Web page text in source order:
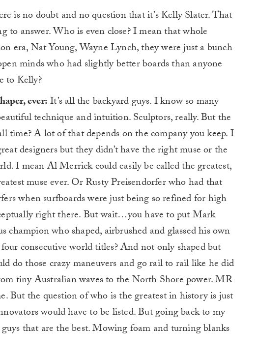
is no doubt and no question that it’s Kelly Slater. That
to answer. Who is even close? I mean that whole
era, Nat Young, Wayne Lynch, they were just a bunch
minds who had slightly better boards than anyone
to Kelly?
ever:It’s all the backyard guys. I know so many
technique and intuition. Sculptors, really. But the
time? A lot of that depends on the company you keep. I
designers but they didn’t have the right muse or the
I mean Al Merrick could easily be called the greatest,
muse ever. Or Rusty Preisendorfer who had that
when surfboards were just being so refined for high
right there. But wait…you have to put Mark
champion who shaped, airbrushed and glassed his own
consecutive world titles? And not only shaped but
do those crazy maneuvers and go rail to rail like he did
tiny Australian waves to the North Shore power. MR
But the question of who is the greatest in history is just
would have to be listed. But going back to my
that are the best. Mowing foam and turning blanks